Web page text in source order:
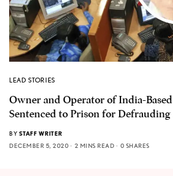
LEAD STORIES
Owner and Operator of India-
Sentenced to Prison for Defrauding
BY STAFF WRITER
DECEMBER 5, 2020
2 MINS READ 0 SHARES